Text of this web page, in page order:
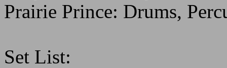
Prairie Prince: Drums,
Set List: